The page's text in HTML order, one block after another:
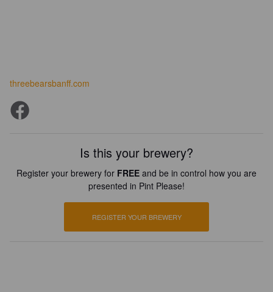
threebearsbanff.com
Is this your brewery?
Register your brewery for FREE and be in control how you are
presented in Pint Please!
REGISTER YOUR BREWERY